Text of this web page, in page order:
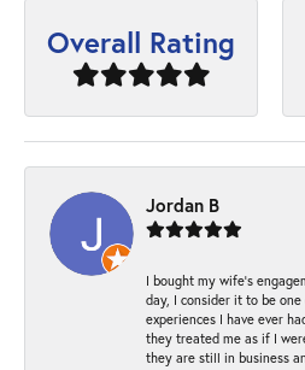
Overall Rating
Jordan B
I bought my wife’s
day, I consider it to be
experiences I have ever
they treated me as if I
they are still in business